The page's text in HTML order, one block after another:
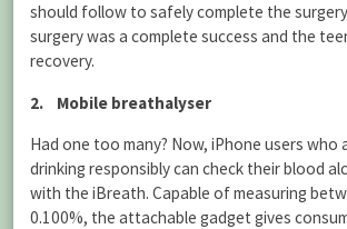
should follow to safely complete the
surgery was a complete success and the
recovery.
2. Mobile breathalyser
Had one too many? Now, iPhone users who
drinking responsibly can check their blood
with the iBreath. Capable of measuring
0.100%, the attachable gadget gives